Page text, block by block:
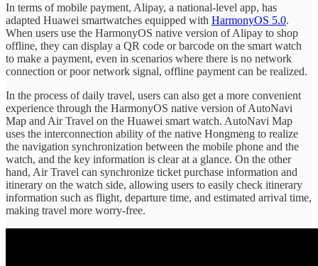
In terms of mobile payment, Alipay, a national-level app, has
adapted Huawei smartwatches equipped with HarmonyOS 5.0.
When users use the HarmonyOS native version of Alipay to shop
offline, they can display a QR code or barcode on the smart watch
to make a payment, even in scenarios where there is no network
connection or poor network signal, offline payment can be realized.
In the process of daily travel, users can also get a more convenient
experience through the HarmonyOS native version of AutoNavi
Map and Air Travel on the Huawei smart watch. AutoNavi Map
uses the interconnection ability of the native Hongmeng to realize
the navigation synchronization between the mobile phone and the
watch, and the key information is clear at a glance. On the other
hand, Air Travel can synchronize ticket purchase information and
itinerary on the watch side, allowing users to easily check itinerary
information such as flight, departure time, and estimated arrival time,
making travel more worry-free.